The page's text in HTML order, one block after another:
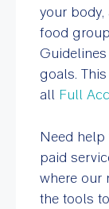
your body,
food
goals.
all Full
Need
paid
where our
the tools